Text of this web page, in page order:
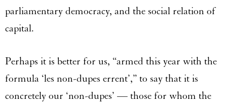
parliamentary democracy, and the social relation of
capital.
Perhaps it is better for us, “armed this year with the
formula ‘les non-dupes errent’,” to say that it is
concretely our ‘non-dupes’ — those for whom the